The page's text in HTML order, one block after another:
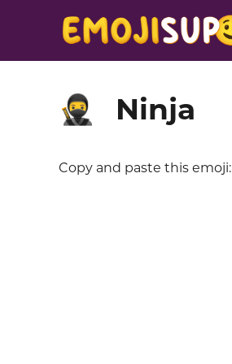
🥷 Ninja
Copy and paste this emoji: